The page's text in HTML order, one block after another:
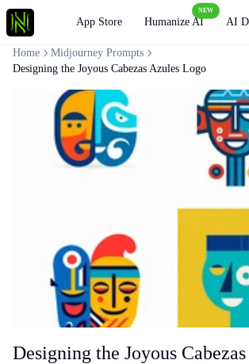
App Store Humanize AI
NEW
AI
Designing the Joyous
Home
Midjourney Prompts
Designing the Joyous Cabezas Azules Logo